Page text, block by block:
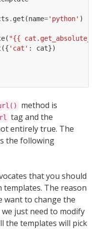
. get (name='python' )
( "{{
({ 'cat' : cat})
method is
tag and the
entirely true. The
the following
that you should
templates. The reason
want to change the
just need to modify
the templates will pick